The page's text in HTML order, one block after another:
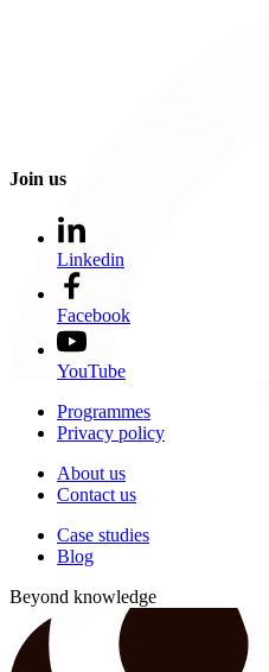
Join us
Linkedin
Facebook
YouTube
Programmes
Privacy policy
About us
Contact us
Case studies
Blog
Beyond knowledge